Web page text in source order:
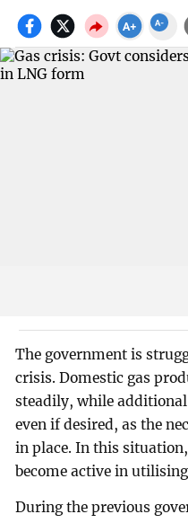
The government is
crisis. Domestic gas
steadily, while
even if desired, as the
in place. In this
become active in
During the previous